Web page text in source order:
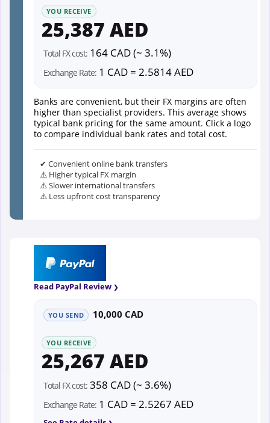
YOU RECEIVE
25,387 AED
Total FX cost: 164 CAD (~ 3.1%)
Exchange Rate: 1 CAD = 2.5814 AED
Banks are convenient, but their FX margins are often
higher than specialist providers. This average shows
typical bank pricing for the same amount. Click a logo
to compare individual bank rates and total cost.
✔ Convenient online bank transfers
⚠️ Higher typical FX margin
⚠️ Slower international transfers
⚠️ Less upfront cost transparency
Read PayPal Review
YOU SEND 10,000 CAD
YOU RECEIVE
25,267 AED
Total FX cost: 358 CAD (~ 3.6%)
Exchange Rate: 1 CAD = 2.5267 AED